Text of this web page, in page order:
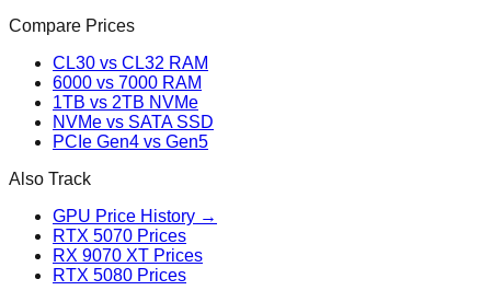
Compare Prices
CL30 vs CL32 RAM
6000 vs 7000 RAM
1TB vs 2TB NVMe
NVMe vs SATA SSD
PCIe Gen4 vs Gen5
Also Track
GPU Price History →
RTX 5070 Prices
RX 9070 XT Prices
RTX 5080 Prices